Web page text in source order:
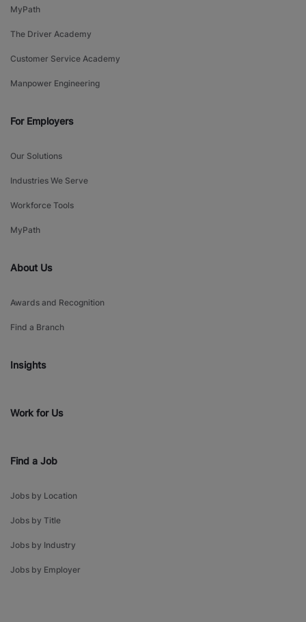
MyPath
The Driver Academy
Customer Service Academy
Manpower Engineering
For Employers
Our Solutions
Industries We Serve
Workforce Tools
MyPath
About Us
Awards and Recognition
Find a Branch
Insights
Work for Us
Find a Job
Jobs by Location
Jobs by Title
Jobs by Industry
Jobs by Employer